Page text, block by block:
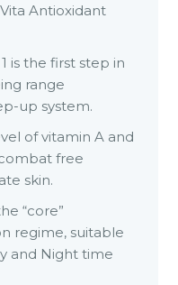
Antioxidant
is the first step in
range
up system.
of vitamin A and
free
skin.
“core”
regime, suitable
and Night time